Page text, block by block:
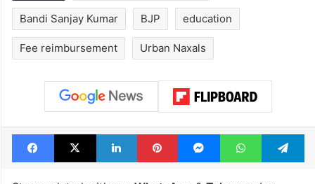
Global hit Pakistani
drama enters 3
billion views club;
see list
Legal dispute
Hyderabad
Anumula Revanth Reddy
Bandi Sanjay Kumar BJP education
Fee reimbursement Urban Naxals